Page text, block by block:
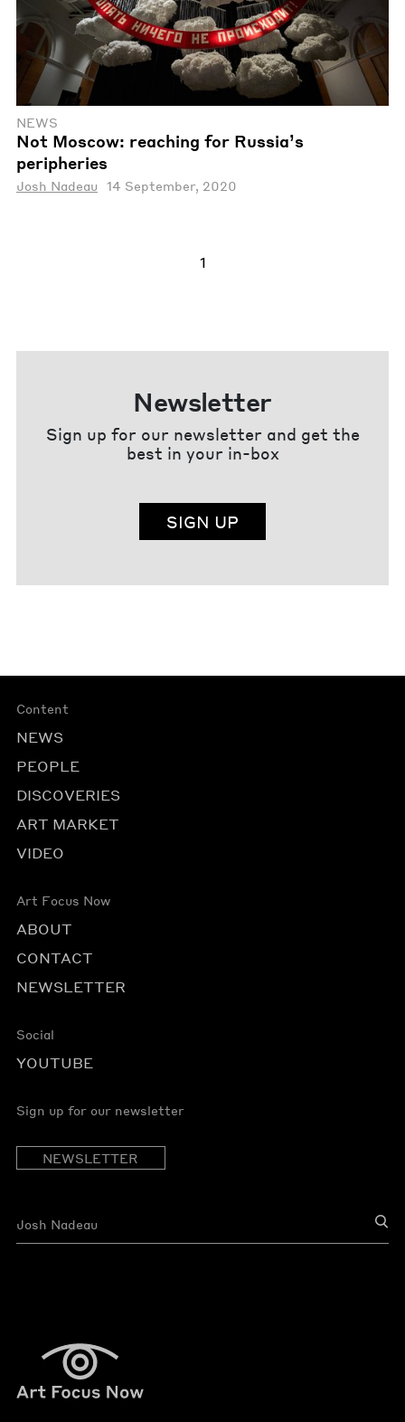
NEWS
Not Moscow: reaching for Russia’s
peripheries
Josh Nadeau 14 September, 2020
1
Newsletter
Sign up for our newsletter and get the
best in your in-box
SIGN UP
Content
NEWS
PEOPLE
DISCOVERIES
ART MARKET
VIDEO
Art Focus Now
ABOUT
CONTACT
NEWSLETTER
Social
YOUTUBE
Sign up for our newsletter
NEWSLETTER